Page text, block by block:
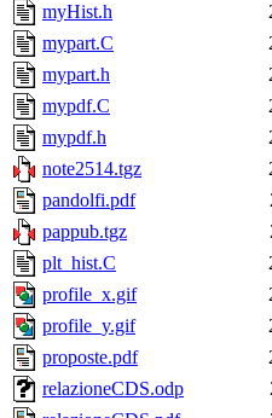
myHist.h
mypart.C
mypart.h
mypdf.C
mypdf.h
note2514.tgz
pandolfi.pdf
pappub.tgz
plt_hist.C
profile_x.gif
profile_y.gif
proposte.pdf
relazioneCDS.odp